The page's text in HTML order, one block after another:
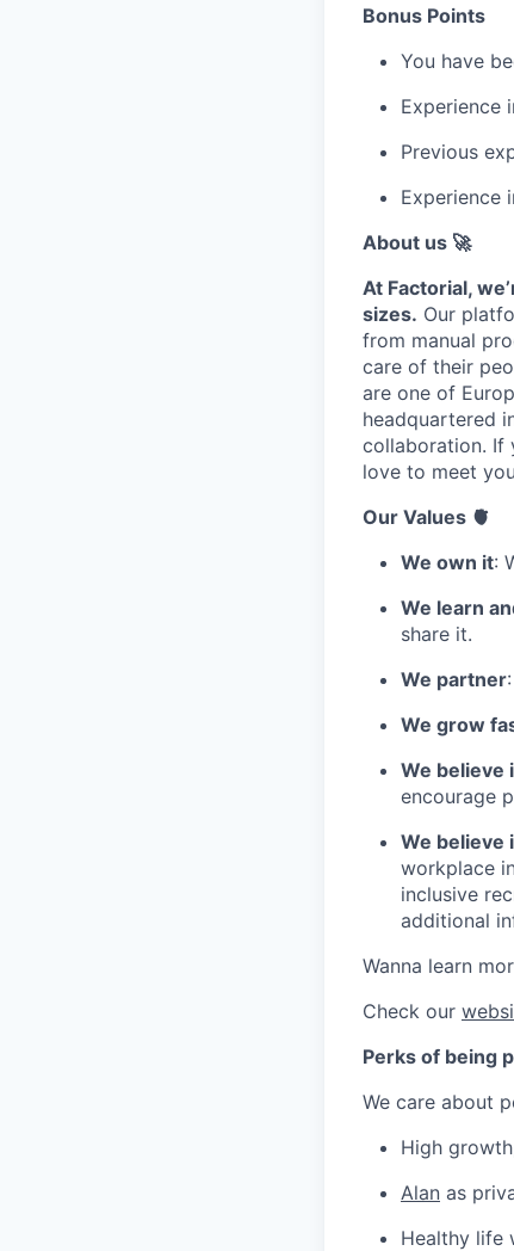
Bonus Points
You have
Experience
Previous
Experience
About us 🚀
At Factorial,
sizes. Our
from manual
care of their
are one of
headquartered
collaboration. If
love to meet
Our Values 🫀
We own it:
We learn
share it.
We partner
We grow
We believe
encourage
We believe
workplace
inclusive
additional
Wanna learn
Check our
Perks of being
We care about
High
Alan as
Healthy life